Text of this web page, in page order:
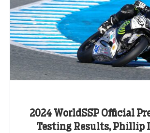
2024 WorldSSP Official
Testing Results, Phillip